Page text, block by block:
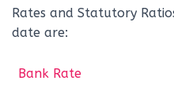
Rates and Statutory
date are:
Bank Rate